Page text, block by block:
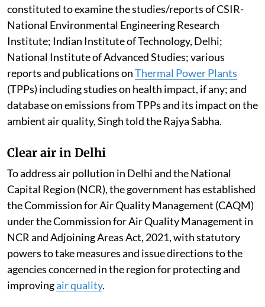
constituted to examine the studies/reports of CSIR-
National Environmental Engineering Research
Institute; Indian Institute of Technology, Delhi;
National Institute of Advanced Studies; various
reports and publications onThermal Power Plants
(TPPs) including studies on health impact, if any; and
database on emissions from TPPs and its impact on the
ambient air quality, Singh told the Rajya Sabha.
Clear air in Delhi
To address air pollution in Delhi and the National
Capital Region (NCR), the government has established
the Commission for Air Quality Management (CAQM)
under the Commission for Air Quality Management in
NCR and Adjoining Areas Act, 2021, with statutory
powers to take measures and issue directions to the
agencies concerned in the region for protecting and
improvingair quality.